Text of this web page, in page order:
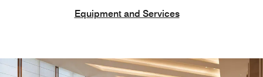
Equipment and Services